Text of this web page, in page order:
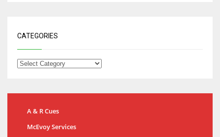
CATEGORIES
A & R Cues
McEvoy Services